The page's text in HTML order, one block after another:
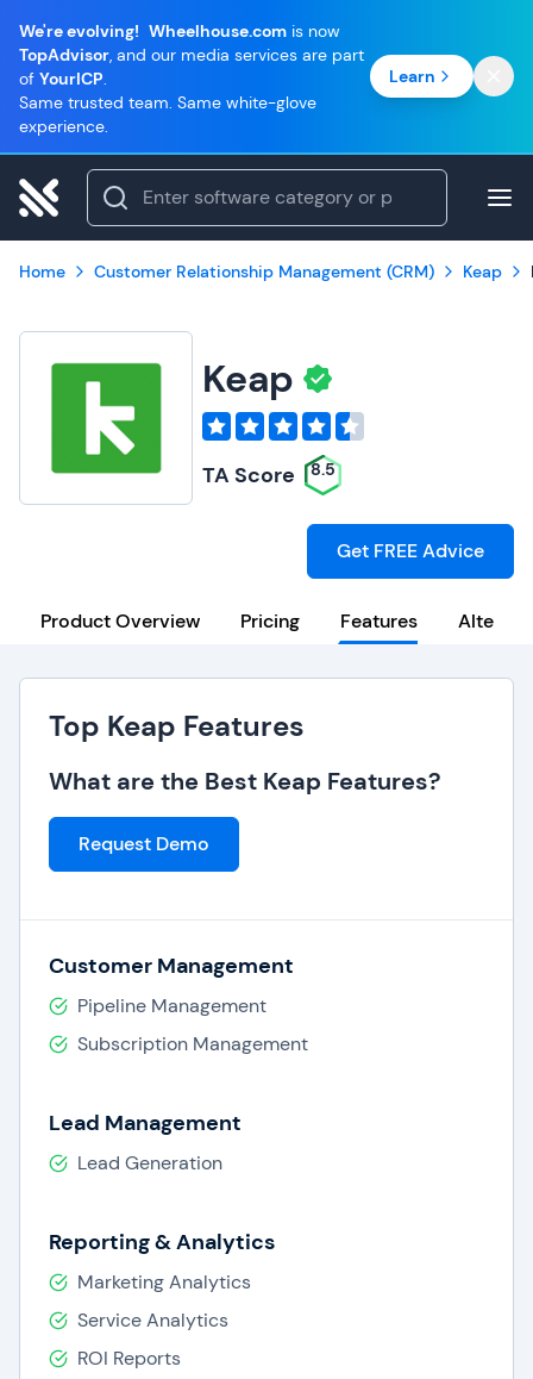
We're evolving! Wheelhouse.com is now
TopAdvisor, and our media services are part
of YourICP.
Same trusted team. Same white-glove
experience.
Learn
Home Customer Relationship Management (CRM) Keap
Keap
TA Score 8.5
Get FREE Advice
Product Overview Pricing Features
Top Keap Features
What are the Best Keap Features?
Request Demo
Customer Management
Pipeline Management
Subscription Management
Lead Management
Lead Generation
Reporting & Analytics
Marketing Analytics
Service Analytics
ROI Reports